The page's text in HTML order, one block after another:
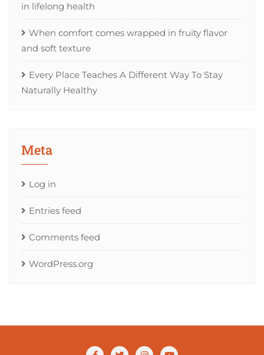
in lifelong health
When comfort comes wrapped in fruity flavor
and soft texture
Every Place Teaches A Different Way To Stay
Naturally Healthy
Meta
Log in
Entries feed
Comments feed
WordPress.org